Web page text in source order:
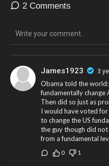
2 Comments
James1923 3
Obama told the
fundamentally change
Then did so just as
I would have voted
to change the US
the guy though did
from a fundamental
0 1